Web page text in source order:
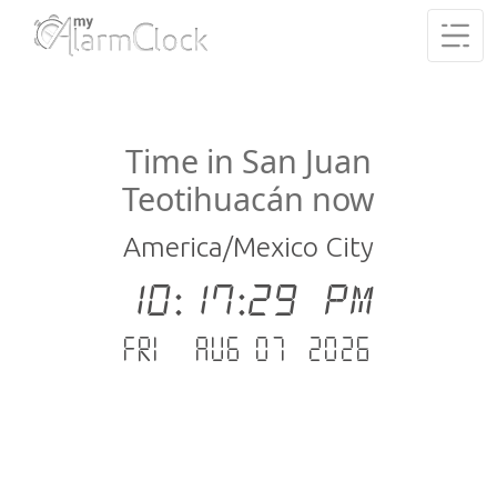
Time in San Juan
Teotihuacán now
America/Mexico City
10:17:29 PM
Fri - Aug 07 .2026